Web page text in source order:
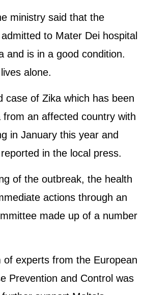
ministry said that the
to Mater Dei hospital
and is in a good condition.
alone.
case of Zika which has been
an affected country with
in January this year and
in the local press.
of the outbreak, the health
actions through an
made up of a number
of experts from the European
Prevention and Control was